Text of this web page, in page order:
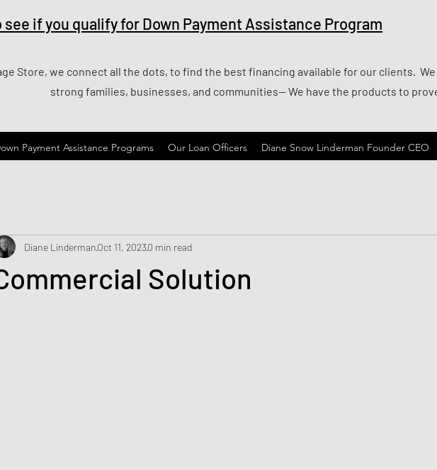
see if you qualify for Down Payment Assistance Program
Store, we connect all the dots, to find the best financing available for our clients.
strong families, businesses, and communities— We have the products to
Payment Assistance Programs Our Loan Officers Diane Snow Linderman Founder CEO
Solution
Diane LindermanOct 11, 20230 min read